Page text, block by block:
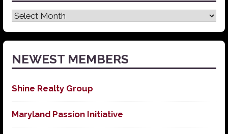
Latest
News
NEWEST MEMBERS
Shine Realty Group
Maryland Passion Initiative